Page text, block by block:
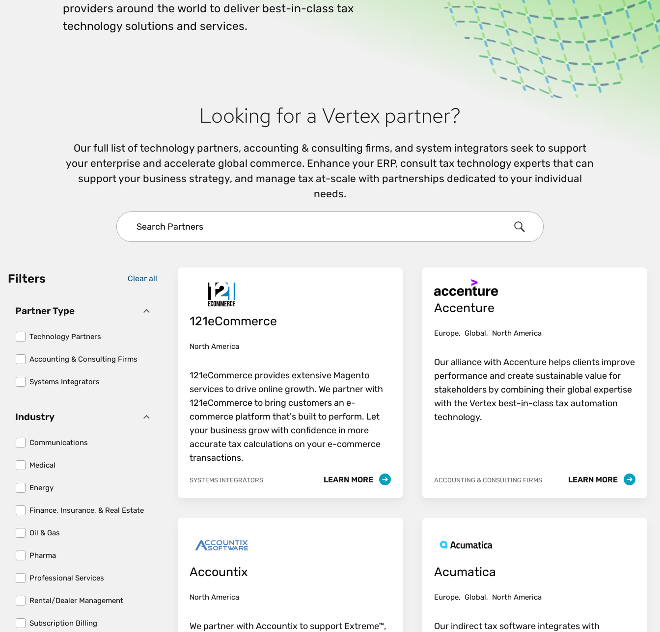
Netsuite
See all integrations
Prove and improve
outcomes across the
full indirect tax
Reduce audit risk
Accelerate cross-border
Oil & gas
invoicing
requirements.
Together, we power
Technology innovation
Webcasts & events
your tax compliance
Trust Center
control at Vertex
Exchange 2026.
Register now for 25% off
providers around the world to deliver best-in-class tax
technology solutions and services.
Looking for a Vertex partner?
Our full list of technology partners, accounting & consulting firms, and system integrators seek to support
your enterprise and accelerate global commerce. Enhance your ERP, consult tax technology experts that can
support your business strategy, and manage tax at-scale with partnerships dedicated to your individual
needs.
Search
Filters
Clear all
. Press enter to remove all filters and update the results.
Partner Type
Technology Partners
Accounting & Consulting Firms
Systems Integrators
Industry
Communications
Medical
Energy
Finance, Insurance, & Real Estate
Oil & Gas
Pharma
Professional Services
Rental/Dealer Management
Subscription Billing
121eCommerce
North America
121eCommerce provides extensive Magento
services to drive online growth. We partner with
121eCommerce to bring customers an e-
commerce platform that's built to perform. Let
your business grow with confidence in more
accurate tax calculations on your e-commerce
transactions.
SYSTEMS INTEGRATORS LEARN MORE
Accenture
Europe, Global, North America
Our alliance with Accenture helps clients improve
performance and create sustainable value for
stakeholders by combining their global expertise
with the Vertex best-in-class tax automation
technology.
ACCOUNTING & CONSULTING FIRMS LEARN MORE
Accountix
North America
We partner with Accountix to support Extreme™,
Acumatica
Europe, Global, North America
Our indirect tax software integrates with